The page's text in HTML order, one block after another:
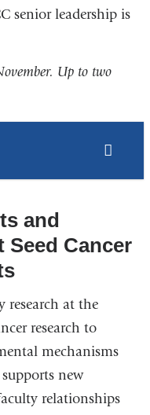
senior leadership is
Up to two
and
Seed Cancer
research at the
research to
mechanisms
new
relationships